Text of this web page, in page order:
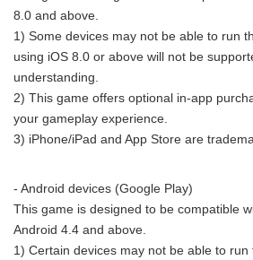
8.0 and above.
1) Some devices may not be able to run
using iOS 8.0 or above will not be
understanding.
2) This game offers optional in-app
your gameplay experience.
3) iPhone/iPad and App Store are
- Android devices (Google Play)
This game is designed to be compatible
Android 4.4 and above.
1) Certain devices may not be able to run